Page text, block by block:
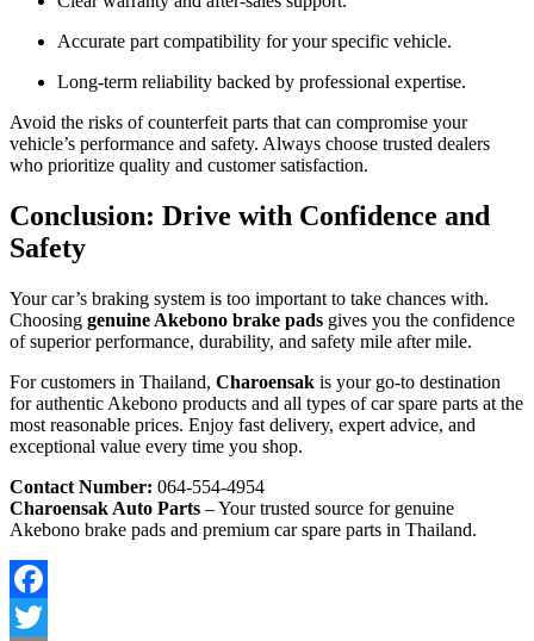
Accurate part compatibility for your specific vehicle.
Long-term reliability backed by professional expertise.
Avoid the risks of counterfeit parts that can compromise your
vehicle’s performance and safety. Always choose trusted dealers
who prioritize quality and customer satisfaction.
Conclusion: Drive with Confidence and
Safety
Your car’s braking system is too important to take chances with.
Choosing genuine Akebono brake pads gives you the confidence
of superior performance, durability, and safety mile after mile.
For customers in Thailand, Charoensak is your go-to destination
for authentic Akebono products and all types of car spare parts at the
most reasonable prices. Enjoy fast delivery, expert advice, and
exceptional value every time you shop.
Contact Number: 064-554-4954
Charoensak Auto Parts – Your trusted source for genuine
Akebono brake pads and premium car spare parts in Thailand.
Facebook